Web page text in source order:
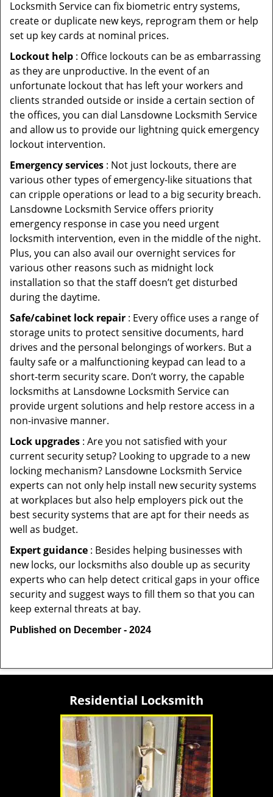
Locksmith Service can fix biometric entry systems,
create or duplicate new keys, reprogram them or help
set up key cards at nominal prices.
Lockout help : Office lockouts can be as embarrassing
as they are unproductive. In the event of an
unfortunate lockout that has left your workers and
clients stranded outside or inside a certain section of
the offices, you can dial Lansdowne Locksmith Service
and allow us to provide our lightning quick emergency
lockout intervention.
Emergency services : Not just lockouts, there are
various other types of emergency-like situations that
can cripple operations or lead to a big security breach.
Lansdowne Locksmith Service offers priority
emergency response in case you need urgent
locksmith intervention, even in the middle of the night.
Plus, you can also avail our overnight services for
various other reasons such as midnight lock
installation so that the staff doesn’t get disturbed
during the daytime.
Safe/cabinet lock repair : Every office uses a range of
storage units to protect sensitive documents, hard
drives and the personal belongings of workers. But a
faulty safe or a malfunctioning keypad can lead to a
short-term security scare. Don’t worry, the capable
locksmiths at Lansdowne Locksmith Service can
provide urgent solutions and help restore access in a
non-invasive manner.
Lock upgrades : Are you not satisfied with your
current security setup? Looking to upgrade to a new
locking mechanism? Lansdowne Locksmith Service
experts can not only help install new security systems
at workplaces but also help employers pick out the
best security systems that are apt for their needs as
well as budget.
Expert guidance : Besides helping businesses with
new locks, our locksmiths also double up as security
experts who can help detect critical gaps in your office
security and suggest ways to fill them so that you can
keep external threats at bay.
Published on December - 2024
Residential Locksmith